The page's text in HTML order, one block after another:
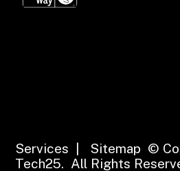
Services Sitemap ©
Tech25. All Rights